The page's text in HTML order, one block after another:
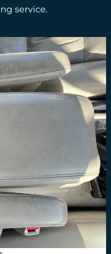
service.